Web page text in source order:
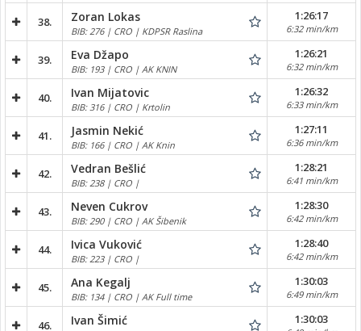
38. Zoran Lokas
BIB: 276 | CRO | KDPSR Raslina
1:26:17
6:32 min/km
39. Eva Džapo
BIB: 193 | CRO | AK KNIN
1:26:21
6:32 min/km
40. Ivan Mijatovic
BIB: 316 | CRO | Krtolin
1:26:32
6:33 min/km
41. Jasmin Nekić
BIB: 166 | CRO | AK Knin
1:27:11
6:36 min/km
42. Vedran Bešlić
BIB: 238 | CRO |
1:28:21
6:41 min/km
43. Neven Cukrov
BIB: 290 | CRO | AK Šibenik
1:28:30
6:42 min/km
44. Ivica Vuković
BIB: 223 | CRO |
1:28:40
6:42 min/km
45. Ana Kegalj
BIB: 134 | CRO | AK Full time
1:30:03
6:49 min/km
46. Ivan Šimić 1:30:03